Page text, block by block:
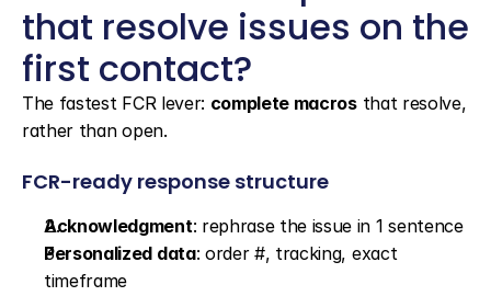
that resolve issues on the
first contact?
The fastest FCR lever: complete macros that resolve,
rather than open.
FCR-ready response structure
Acknowledgment: rephrase the issue in 1 sentence
Personalized data: order #, tracking, exact
timeframe